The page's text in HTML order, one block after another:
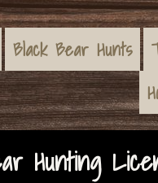
Black Bear Hunts
Hunting